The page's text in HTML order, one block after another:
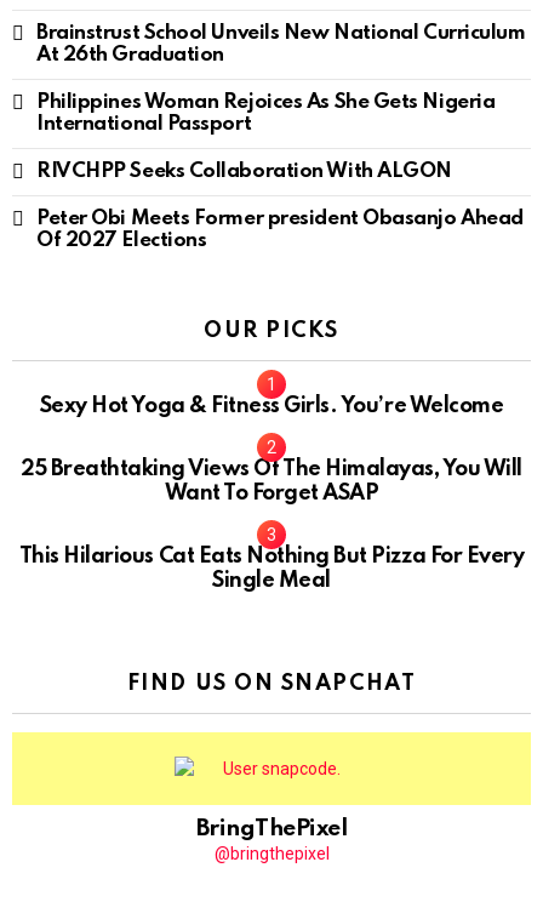
Brainstrust School Unveils New National Curriculum
At 26th Graduation
Philippines Woman Rejoices As She Gets Nigeria
International Passport
RIVCHPP Seeks Collaboration With ALGON
Peter Obi Meets Former president Obasanjo Ahead
Of 2027 Elections
OUR PICKS
Sexy Hot Yoga & Fitness Girls. You’re Welcome
10
25 Breathtaking Views Of The Himalayas, You Will
Want To Forget ASAP
This Hilarious Cat Eats Nothing But Pizza For Every
Single Meal
FIND US ON SNAPCHAT
BringThePixel
@bringthepixel